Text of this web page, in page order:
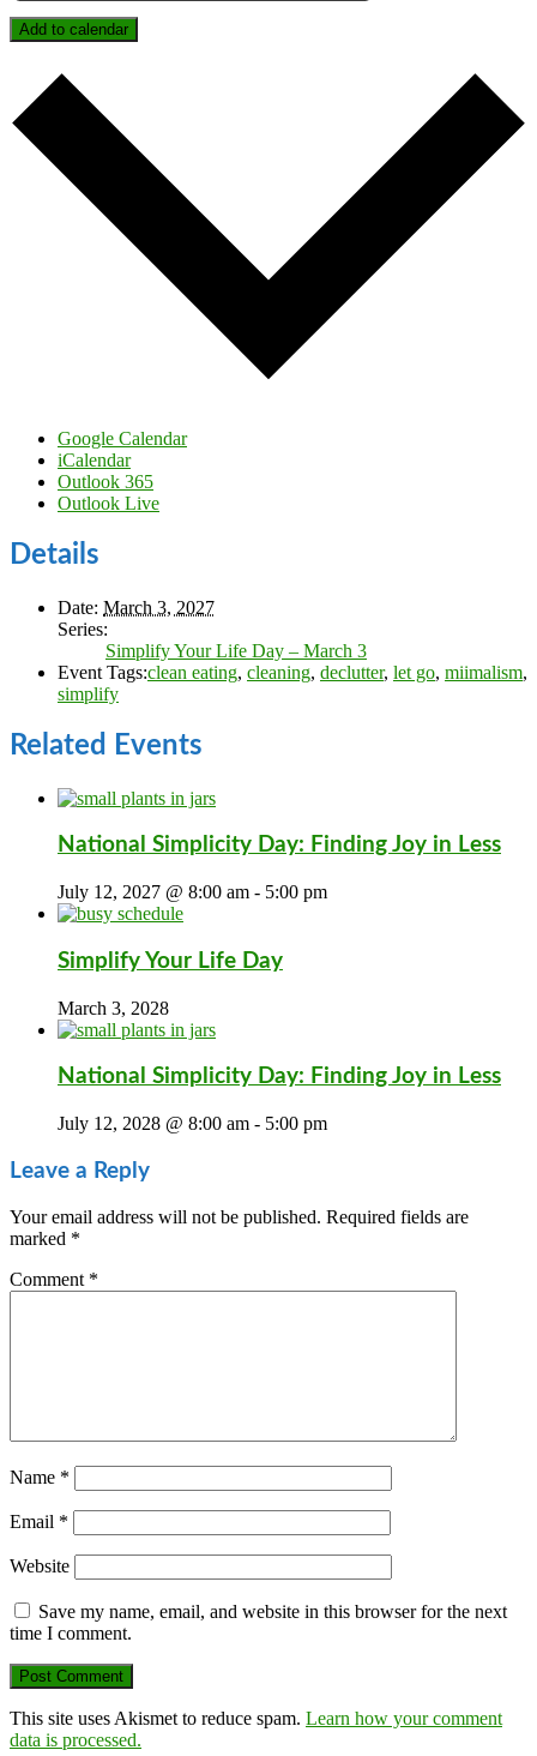
Add to calendar
Google Calendar
iCalendar
Outlook 365
Outlook Live
Details
Date: March 3, 2027
Series:
Simplify Your Life Day – March 3
Event Tags:clean eating, cleaning, declutter, let go, miimalism,
simplify
Related Events
National Simplicity Day: Finding Joy in Less
July 12, 2027 @ 8:00 am - 5:00 pm
Simplify Your Life Day
March 3, 2028
National Simplicity Day: Finding Joy in Less
July 12, 2028 @ 8:00 am - 5:00 pm
Leave a Reply
Your email address will not be published. Required fields are
marked *
Comment *
Name *
Email *
Website
Save my name, email, and website in this browser for the next
time I comment.
This site uses Akismet to reduce spam. Learn how your comment
data is processed.